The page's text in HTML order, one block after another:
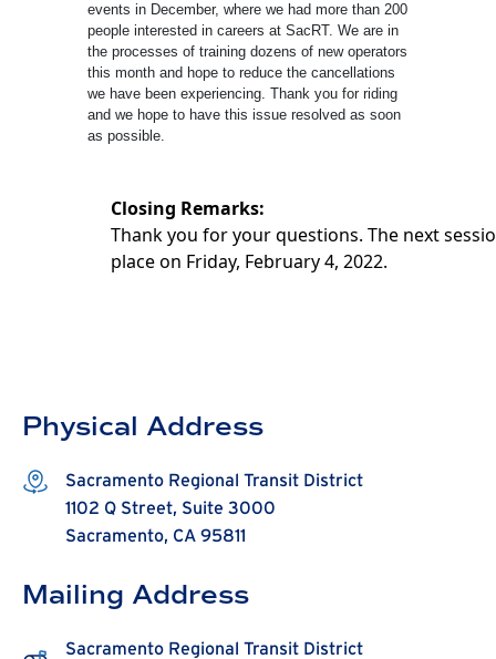
events in December, where we had more than 200
people interested in careers at SacRT. We are in
the processes of training dozens of new operators
this month and hope to reduce the cancellations
we have been experiencing. Thank you for riding
and we hope to have this issue resolved as soon
as possible.
Closing Remarks:
Thank you for your questions. The next
place on Friday, February 4, 2022.
Physical Address
Sacramento Regional Transit District
1102 Q Street, Suite 3000
Sacramento, CA 95811
Mailing Address
Sacramento Regional Transit District